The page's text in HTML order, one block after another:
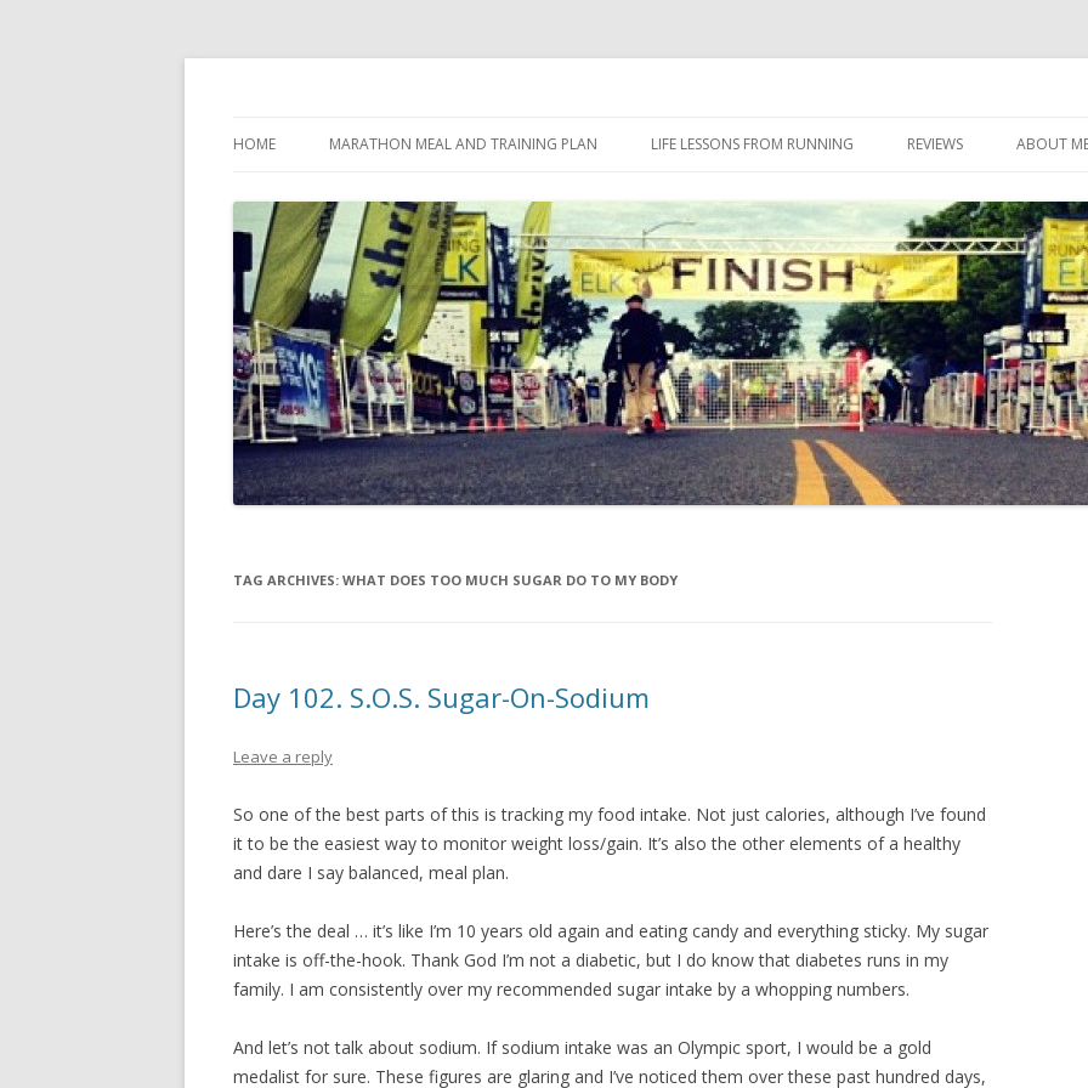
HOME MARATHON MEAL AND TRAINING PLAN LIFE LESSONS FROM RUNNING REVIEWS
HERBALIFE
HERBALIFE 24
ABOUT
TAG ARCHIVES: WHAT DOES TOO MUCH SUGAR DO TO MY BODY
Day 102. S.O.S. Sugar-On-Sodium
Leave a reply
So one of the best parts of this is tracking my food intake. Not just calories, although I’ve found
it to be the easiest way to monitor weight loss/gain. It’s also the other elements of a healthy
and dare I say balanced, meal plan.
Here’s the deal … it’s like I’m 10 years old again and eating candy and everything sticky. My sugar
intake is off-the-hook. Thank God I’m not a diabetic, but I do know that diabetes runs in my
family. I am consistently over my recommended sugar intake by a whopping numbers.
And let’s not talk about sodium. If sodium intake was an Olympic sport, I would be a gold
medalist for sure. These figures are glaring and I’ve noticed them over these past hundred days,